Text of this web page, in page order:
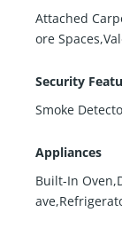
Attached
ore
Security
Smoke
Appliances
Built-In